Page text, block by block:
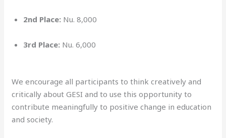
2nd Place:Nu. 8,000
3rd Place:Nu. 6,000
We encourage all participants to think creatively and
critically about GESI and to use this opportunity to
contribute meaningfully to positive change in education
and society.